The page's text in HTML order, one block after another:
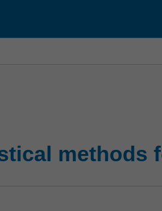
methods